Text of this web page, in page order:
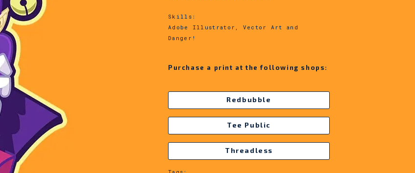
Skills:
Adobe Illustrator, Vector Art and
Danger!
Purchase a print at the following shops:
Redbubble
Tee Public
Threadless